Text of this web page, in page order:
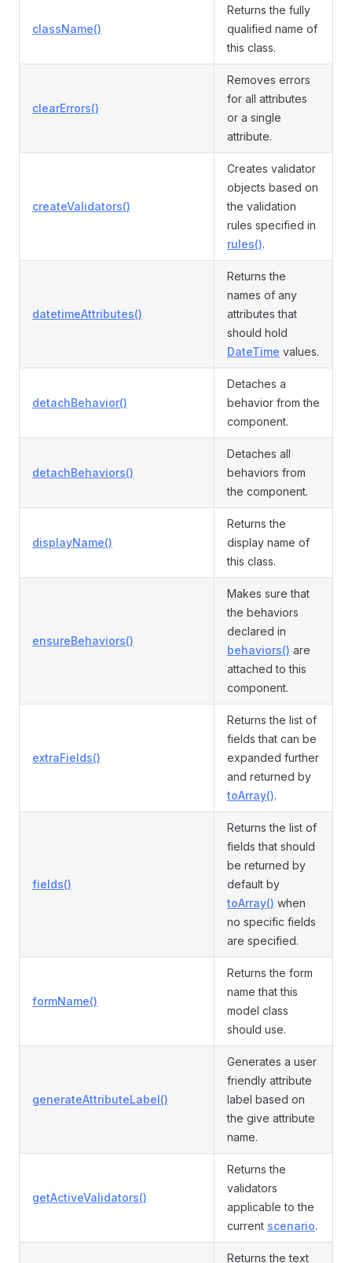
className()
Returns the fully
qualified name of
this class.
clearErrors()
Removes errors
for all attributes
or a single
attribute.
createValidators()
Creates validator
objects based on
the validation
rules specified in
rules().
datetimeAttributes()
Returns the
names of any
attributes that
should hold
DateTime values.
detachBehavior()
Detaches a
behavior from the
component.
detachBehaviors()
Detaches all
behaviors from
the component.
displayName()
Returns the
display name of
this class.
ensureBehaviors()
Makes sure that
the behaviors
declared in
behaviors() are
attached to this
component.
extraFields()
Returns the list of
fields that can be
expanded further
and returned by
toArray().
fields()
Returns the list of
fields that should
be returned by
default by
toArray() when
no specific fields
are specified.
formName()
Returns the form
name that this
model class
should use.
generateAttributeLabel()
Generates a user
friendly attribute
label based on
the give attribute
name.
getActiveValidators()
Returns the
validators
applicable to the
current scenario.
Returns the text